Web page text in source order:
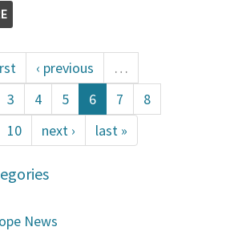
‹ previous
…
3 4 5 6 7
8
10 next › last »
News